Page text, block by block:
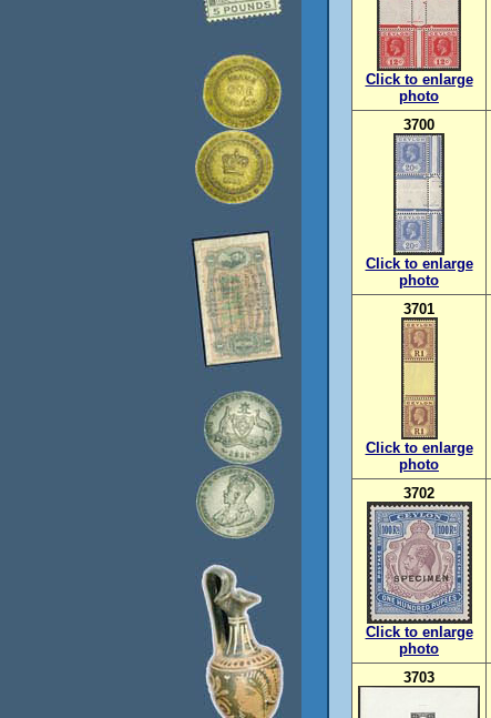
Click to enlarge
photo
3700
Click to enlarge
photo
3701
Click to enlarge
photo
3702
Click to enlarge
photo
3703